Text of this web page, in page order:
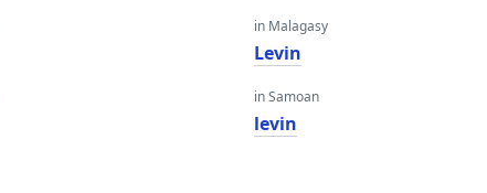
in Malagasy
Levin
in Samoan
levin